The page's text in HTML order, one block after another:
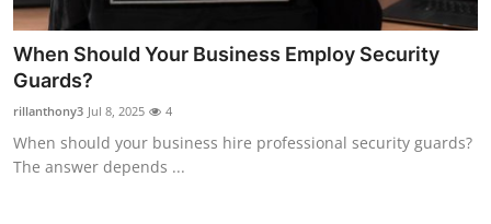
When Should Your Business Employ Security
Guards?
rillanthony3 Jul 8, 2025 4
When should your business hire professional security guards?
The answer depends ...